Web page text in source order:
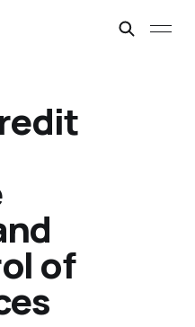
of